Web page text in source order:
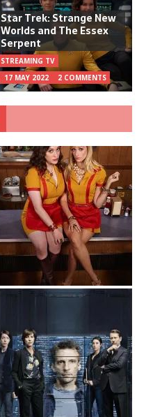
Star Trek: Strange New
Worlds and The Essex
Serpent
STREAMING TV
17 MAY 2022
2 COMMENTS